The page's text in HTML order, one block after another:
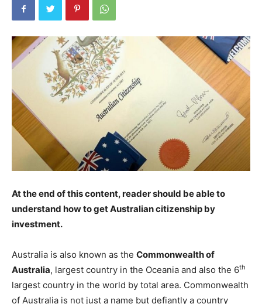
At the end of this content, reader should be able to
understand how to get Australian citizenship by
investment.
Australia is also known as the Commonwealth of
Australia, largest country in the Oceania and also the 6th
largest country in the world by total area. Commonwealth
of Australia is not just a name but defiantly a country